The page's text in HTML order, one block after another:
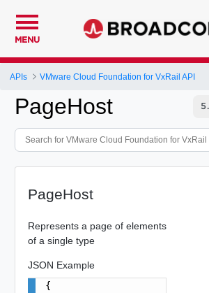
MENU
APIs VMware Cloud Foundation for VxRail API
PageHost
PageHost
Represents a page of elements
of a single type
JSON Example
{